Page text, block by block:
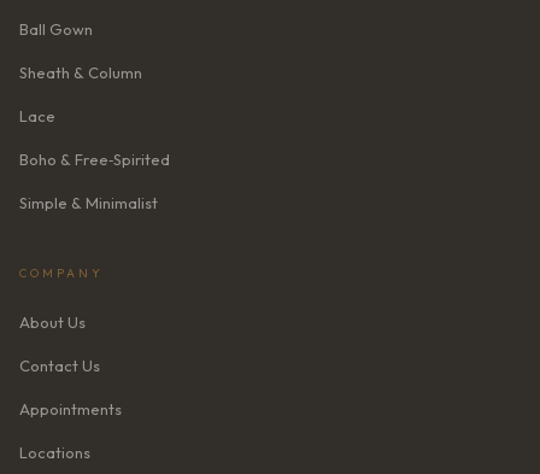
Ball Gown
Sheath & Column
Lace
Boho & Free‑Spirited
Simple & Minimalist
COMPANY
About Us
Contact Us
Appointments
Locations